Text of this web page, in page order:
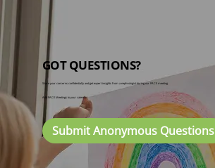
GOT QUESTIONS?
Share your concerns confidentially and get expert insights from a nephrologist during our PACE meeting.
Submit Anonymous Questions
Add PACE Meetings to your calendar: